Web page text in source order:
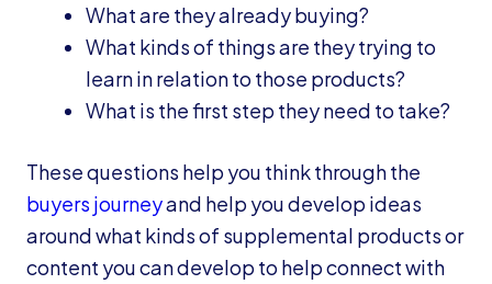
What are they already buying?
What kinds of things are they trying to
learn in relation to those products?
What is the first step they need to take?
These questions help you think through the
buyers journeyand help you develop ideas
around what kinds of supplemental products or
content you can develop to help connect with